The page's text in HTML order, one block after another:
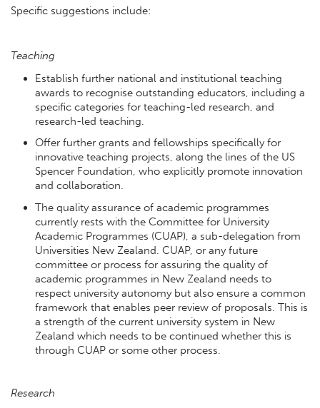
Specific suggestions include:
Teaching
Establish further national and institutional teaching
awards to recognise outstanding educators, including a
specific categories for teaching-led research, and
research-led teaching.
Offer further grants and fellowships specifically for
innovative teaching projects, along the lines of the US
Spencer Foundation, who explicitly promote innovation
and collaboration.
The quality assurance of academic programmes
currently rests with the Committee for University
Academic Programmes (CUAP), a sub-delegation from
Universities New Zealand. CUAP, or any future
committee or process for assuring the quality of
academic programmes in New Zealand needs to
respect university autonomy but also ensure a common
framework that enables peer review of proposals. This is
a strength of the current university system in New
Zealand which needs to be continued whether this is
through CUAP or some other process.
Research